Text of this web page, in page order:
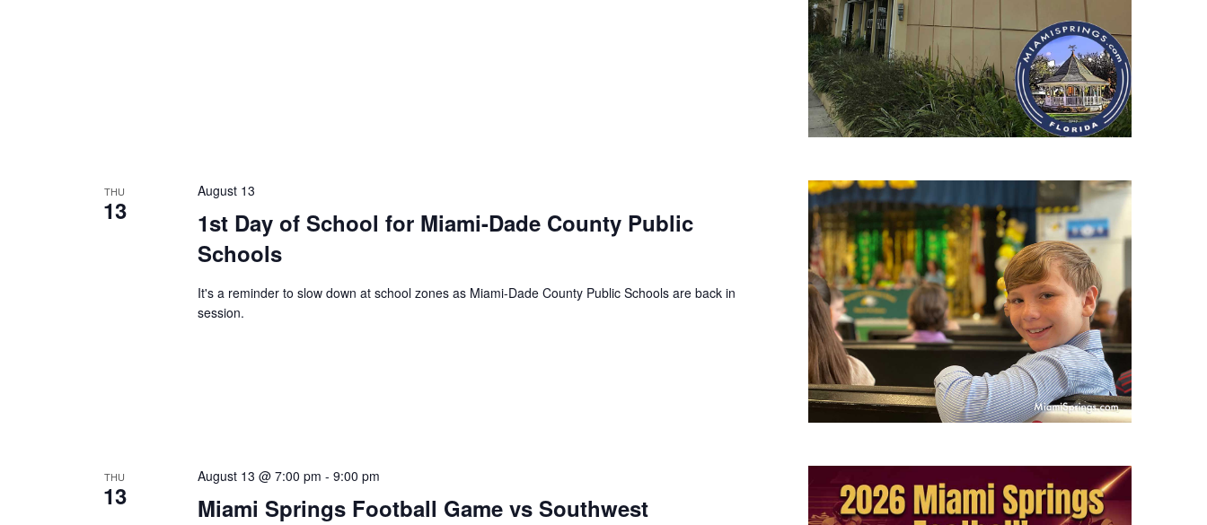
THU
13
1st Day of School for Miami-Dade County Public
Schools
August 13
It's a reminder to slow down at school zones as Miami-Dade County Public Schools are back in
session.
THU
13 Miami Springs Football Game vs Southwest
August 13 @ 7:00 pm - 9:00 pm